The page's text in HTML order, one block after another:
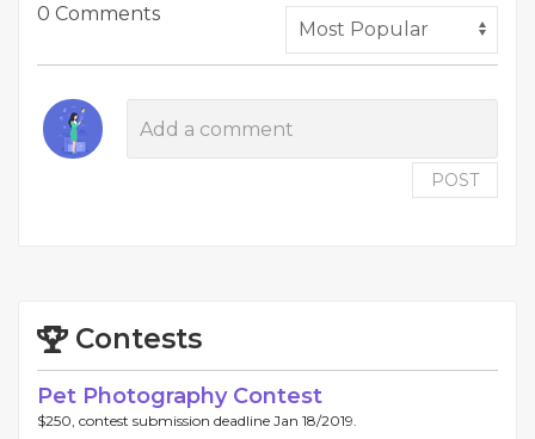
0 Comments
POST
Contests
Pet Photography Contest
$250, contest submission deadline Jan 18/2019.